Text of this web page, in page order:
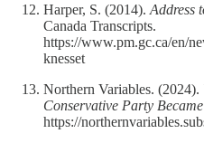
Harper, S. (2014). Address
Canada Transcripts.
https://www.pm.gc.ca/en/
knesset
Northern Variables. (2024).
Conservative Party
https://